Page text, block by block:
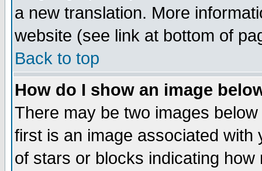
a new translation. More
website (see link at bottom of
Back to top
How do I show an image
There may be two images
first is an image associated
of stars or blocks indicating